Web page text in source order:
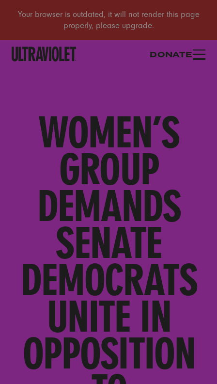
DONATE
WOMEN’S
GROUP
DEMANDS
SENATE
DEMOCRATS
UNITE IN
OPPOSITION